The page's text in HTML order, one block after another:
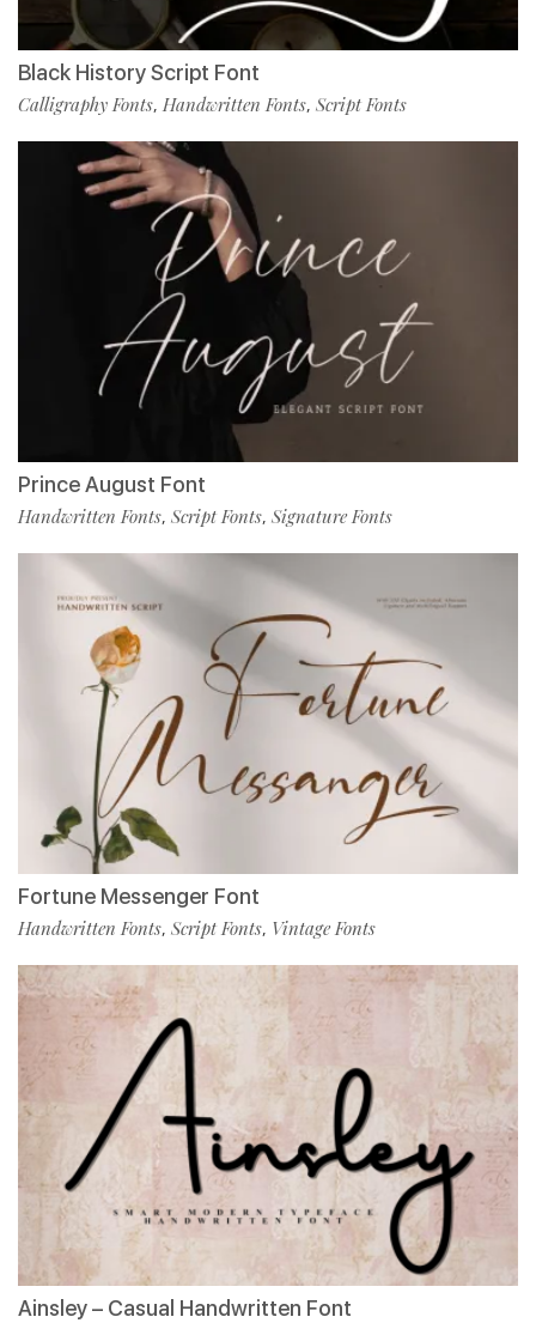
Black History Script Font
Calligraphy Fonts, Handwritten Fonts, Script Fonts
Prince August Font
Handwritten Fonts, Script Fonts, Signature Fonts
Fortune Messenger Font
Handwritten Fonts, Script Fonts, Vintage Fonts
Ainsley – Casual Handwritten Font